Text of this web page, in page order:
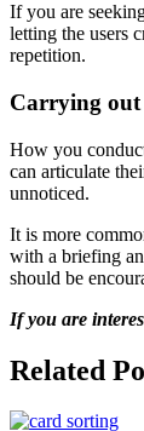
If you are
letting the users
repetition.
Carrying out
How you
can articulate
unnoticed.
It is more
with a briefing
should be
If you are
Related